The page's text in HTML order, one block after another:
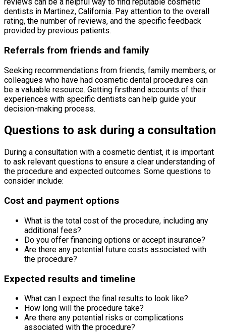
dentists in Martinez, California. Pay attention to the overall
rating, the number of reviews, and the specific feedback
provided by previous patients.
Referrals from friends and family
Seeking recommendations from friends, family members, or
colleagues who have had cosmetic dental procedures can
be a valuable resource. Getting firsthand accounts of their
experiences with specific dentists can help guide your
decision-making process.
Questions to ask during a consultation
During a consultation with a cosmetic dentist, it is important
to ask relevant questions to ensure a clear understanding of
the procedure and expected outcomes. Some questions to
consider include:
Cost and payment options
What is the total cost of the procedure, including any
additional fees?
Do you offer financing options or accept insurance?
Are there any potential future costs associated with
the procedure?
Expected results and timeline
What can I expect the final results to look like?
How long will the procedure take?
Are there any potential risks or complications
associated with the procedure?